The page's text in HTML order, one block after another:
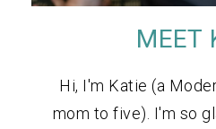
MEET
Hi, I'm Katie (a
mom to five). I'm so